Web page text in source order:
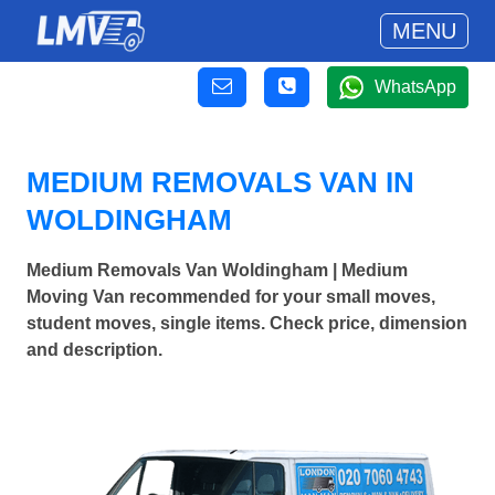
MENU
WhatsApp
MEDIUM REMOVALS VAN IN
WOLDINGHAM
Medium Removals Van Woldingham | Medium
Moving Van recommended for your small moves,
student moves, single items. Check price, dimension
and description.